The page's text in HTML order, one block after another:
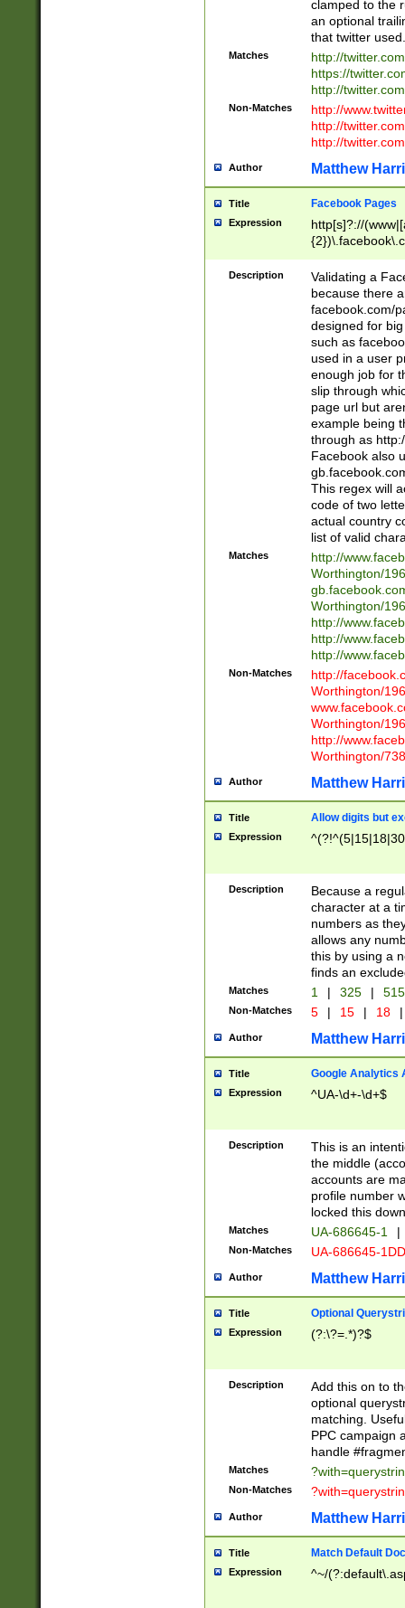
clamped to the
an optional
that twitter used.
Matches
http://
https://
http://
Non-Matches
http://
http://
http://
Author Matthew
Title Facebook Pages
Expression
http[s]?://
9\.-]+)[/]?$
Description
Validating a
because there
facebook.com/
designed for
such as
used in a user
enough job for
slip through
page url but
example being
through as
Facebook also
This regex will
code of two
actual country
list of valid
Matches
http://
Worthington/
Worthington/
http://
http://
http://
Non-Matches
http://
Worthington/
Worthington/
http://
Worthington/
Author Matthew
Title Allow digits but
Expression
Description
Because a
character at a
numbers as
allows any
this by using a
finds an
Matches 1 | 325 |
Non-Matches 5 | 15 | 18 |
Author Matthew
Title Google Analytics
Expression ^UA-\d+-\d+$
Description
This is an
the middle
accounts are
profile number
locked this
Matches UA-686645-1 |
Non-Matches UA-686645-
Author Matthew
Title Optional
Expression (?:\?=.*)?$
Description
Add this on to
optional
matching.
PPC campaign
handle
Matches
Non-Matches
Author Matthew
Title Match Default
Expression ^~/